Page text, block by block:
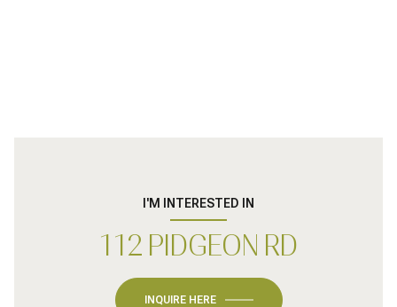
I'M INTERESTED IN
112 PIDGEON RD
INQUIRE HERE